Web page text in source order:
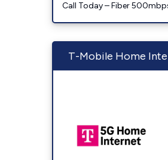
Call Today – Fiber
T-Mobile Home